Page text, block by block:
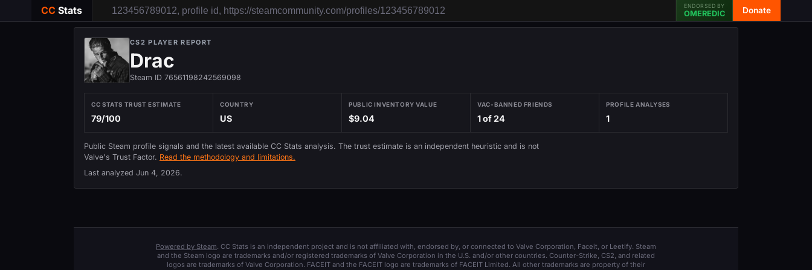
CC Stats ENDORSED BY
OMEREDIC Donate
CS2 PLAYER REPORT
Drac
Steam ID 76561198242569098
CC STATS TRUST ESTIMATE
79/100
COUNTRY
US
PUBLIC INVENTORY VALUE
$9.04
VAC-BANNED FRIENDS
1 of 24
PROFILE ANALYSES
1
Public Steam profile signals and the latest available CC Stats analysis. The trust estimate is an independent heuristic and is not
Valve's Trust Factor. Read the methodology and limitations.
Last analyzed Jun 4, 2026.
Powered by Steam. CC Stats is an independent project and is not affiliated with, endorsed by, or connected to Valve Corporation, Faceit, or Leetify. Steam
and the Steam logo are trademarks and/or registered trademarks of Valve Corporation in the U.S. and/or other countries. Counter-Strike, CS2, and related
logos are trademarks of Valve Corporation. FACEIT and the FACEIT logo are trademarks of FACEIT Limited. All other trademarks are property of their